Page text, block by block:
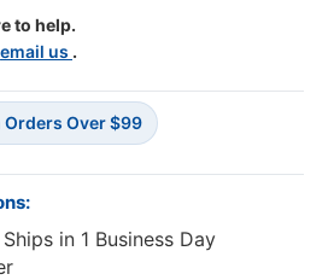
to help.
email us .
Orders Over $99
in 1 Business Day